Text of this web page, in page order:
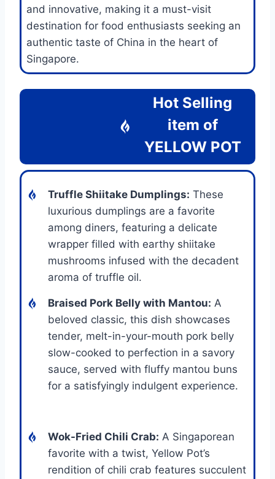
and innovative, making it a must-visit
destination for food enthusiasts seeking an
authentic taste of China in the heart of
Singapore.
Hot Selling
item of
YELLOW POT
Truffle Shiitake Dumplings: These
luxurious dumplings are a favorite
among diners, featuring a delicate
wrapper filled with earthy shiitake
mushrooms infused with the decadent
aroma of truffle oil.
Braised Pork Belly with Mantou: A
beloved classic, this dish showcases
tender, melt-in-your-mouth pork belly
slow-cooked to perfection in a savory
sauce, served with fluffy mantou buns
for a satisfyingly indulgent experience.
Wok-Fried Chili Crab: A Singaporean
favorite with a twist, Yellow Pot’s
rendition of chili crab features succulent